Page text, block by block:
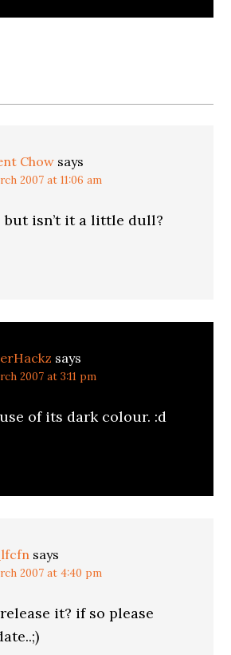
Chow says
2007 at 11:06 am
but isn’t it a little dull?
says
2007 at 3:11 pm
of its dark colour. :d
says
2007 at 4:40 pm
it? if so please